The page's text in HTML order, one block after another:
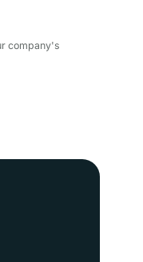
company's